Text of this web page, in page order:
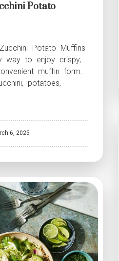
Potato
Potato Muffins
way to enjoy crispy,
muffin form.
potatoes,
6, 2025